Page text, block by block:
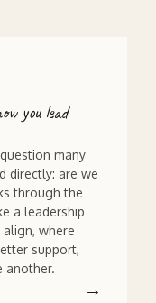
you lead
many
directly: are we
through the
a leadership
where
support,
another.